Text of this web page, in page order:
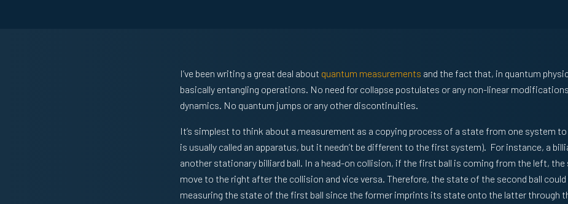
I’ve been writing a great deal about quantum measurements and the fact that, in quantum
basically entangling operations. No need for collapse postulates or any non-linear
dynamics. No quantum jumps or any other discontinuities.
It’s simplest to think about a measurement as a copying process of a state from one system
is usually called an apparatus, but it needn’t be different to the first system). For instance, a
another stationary billiard ball. In a head-on collision, if the first ball is coming from the left, the
move to the right after the collision and vice versa. Therefore, the state of the second ball could
measuring the state of the first ball since the former imprints its state onto the latter through